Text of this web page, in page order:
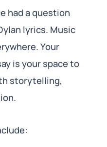
had a question
lyrics. Music
Your
is your space to
storytelling,